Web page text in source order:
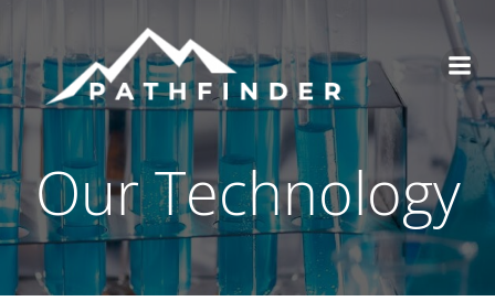
Our Technology